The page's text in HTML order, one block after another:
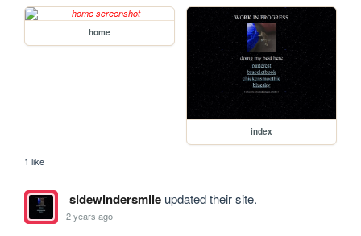
home
index
1 like
sidewindersmileupdated their site.
2 years ago